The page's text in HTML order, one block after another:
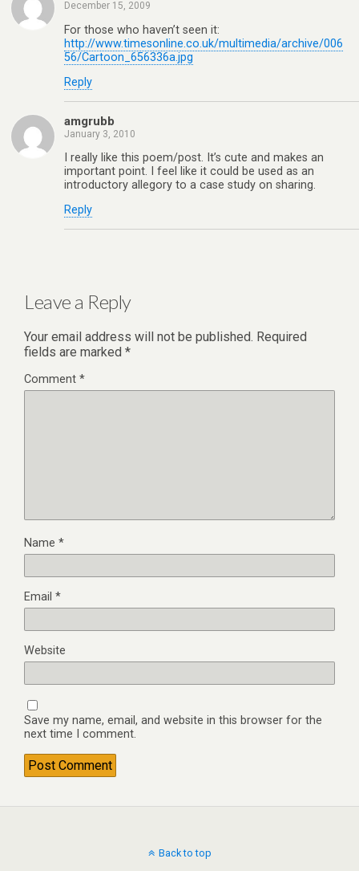
December 15, 2009
For those who haven’t seen it:
http://www.timesonline.co.uk/multimedia/archive/006
56/Cartoon_656336a.jpg
Reply
amgrubb
January 3, 2010
I really like this poem/post. It’s cute and makes an
important point. I feel like it could be used as an
introductory allegory to a case study on sharing.
Reply
Leave a Reply
Your email address will not be published. Required
fields are marked *
Comment *
Name *
Email *
Website
Save my name, email, and website in this browser for the
next time I comment.
Back to top